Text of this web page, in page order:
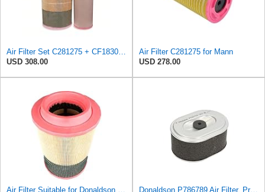
Air Filter Set C281275 + CF1830 for MANN
USD 308.00
Air Filter C281275 for Mann
USD 278.00
Air Filter Suitable for Donaldson P788716
Donaldson P786789 Air Filter, Primary, Obround (Oval)